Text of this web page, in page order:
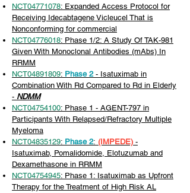
NCT04771078: Expanded Access Protocol for
Receiving Idecabtagene Vicleucel That is
Nonconforming for commercial
NCT04776018: Phase 1/2: A Study Of TAK-981
Given With Monoclonal Antibodies (mAbs) In
RRMM
NCT04891809: Phase 2- Isatuximab in
Combination With Rd Compared to Rd in Elderly
- NDMM
NCT04754100: Phase 1 - AGENT-797 in
Participants With Relapsed/Refractory Multiple
Myeloma
NCT04835129: Phase 2: (IMPEDE) -
Isatuximab, Pomalidomide, Elotuzumab and
Dexamethasone in RRMM
NCT04754945: Phase 1: Isatuximab as Upfront
Therapy for the Treatment of High Risk AL